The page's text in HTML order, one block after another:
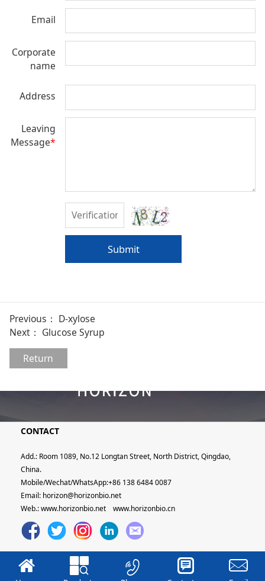
Email
Corporate
name
Address
Leaving
Message*
Submit
Previous： D-xylose
Next： Glucose Syrup
Return
CONTACT
Add.: Room 1089, No.12 Longtan Street, North District, Qingdao,
China.
Mobile/Wechat/WhatsApp:+86 138 6484 0087
Email: horizon@horizonbio.net
Web.:www.horizonbio.net www.horizonbio.cn